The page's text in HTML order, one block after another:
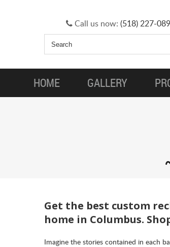
Call us now: (518) 227-
HOME GALLERY
Get the best custom
home in Columbus.
Imagine the stories contained in each